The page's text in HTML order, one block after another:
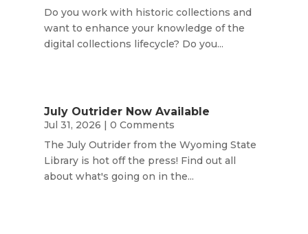
Do you work with historic collections and
want to enhance your knowledge of the
digital collections lifecycle? Do you...
July Outrider Now Available
Jul 31, 2026 | 0 Comments
The July Outrider from the Wyoming State
Library is hot off the press! Find out all
about what's going on in the...